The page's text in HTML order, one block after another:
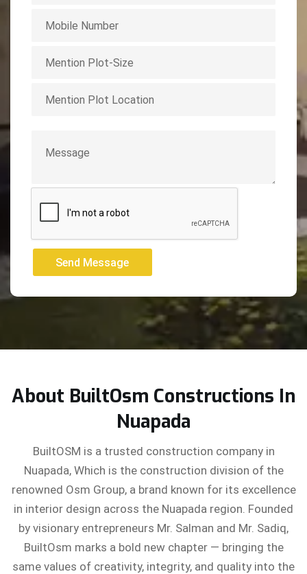
Send Message
Send Message
About BuiltOsm Constructions In
Nuapada
BuiltOSM is a trusted construction company in
Nuapada, Which is the construction division of the
renowned Osm Group, a brand known for its excellence
in interior design across the Nuapada region. Founded
by visionary entrepreneurs Mr. Salman and Mr. Sadiq,
BuiltOsm marks a bold new chapter — bringing the
same values of creativity, integrity, and quality into the